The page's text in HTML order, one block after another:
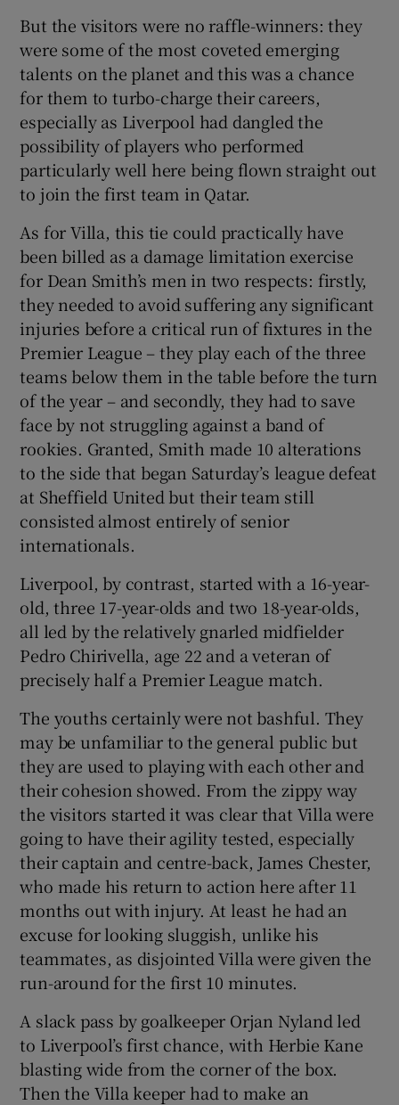
But the visitors were no raffle-winners: they
were some of the most coveted emerging
talents on the planet and this was a chance
for them to turbo-charge their careers,
especially as Liverpool had dangled the
possibility of players who performed
particularly well here being flown straight out
to join the first team in Qatar.
As for Villa, this tie could practically have
been billed as a damage limitation exercise
for Dean Smith’s men in two respects: firstly,
they needed to avoid suffering any significant
injuries before a critical run of fixtures in the
Premier League – they play each of the three
teams below them in the table before the turn
of the year – and secondly, they had to save
face by not struggling against a band of
rookies. Granted, Smith made 10 alterations
to the side that began Saturday’s league defeat
at Sheffield United but their team still
consisted almost entirely of senior
internationals.
Liverpool, by contrast, started with a 16-year-
old, three 17-year-olds and two 18-year-olds,
all led by the relatively gnarled midfielder
Pedro Chirivella, age 22 and a veteran of
precisely half a Premier League match.
The youths certainly were not bashful. They
may be unfamiliar to the general public but
they are used to playing with each other and
their cohesion showed. From the zippy way
the visitors started it was clear that Villa were
going to have their agility tested, especially
their captain and centre-back, James Chester,
who made his return to action here after 11
months out with injury. At least he had an
excuse for looking sluggish, unlike his
teammates, as disjointed Villa were given the
run-around for the first 10 minutes.
A slack pass by goalkeeper Orjan Nyland led
to Liverpool’s first chance, with Herbie Kane
blasting wide from the corner of the box.
Then the Villa keeper had to make an